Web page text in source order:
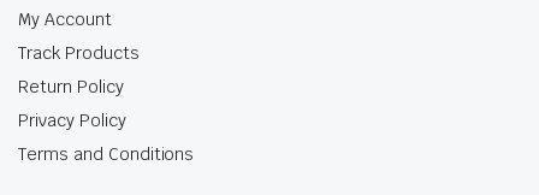
My Account
Track Products
Return Policy
Privacy Policy
Terms and Conditions